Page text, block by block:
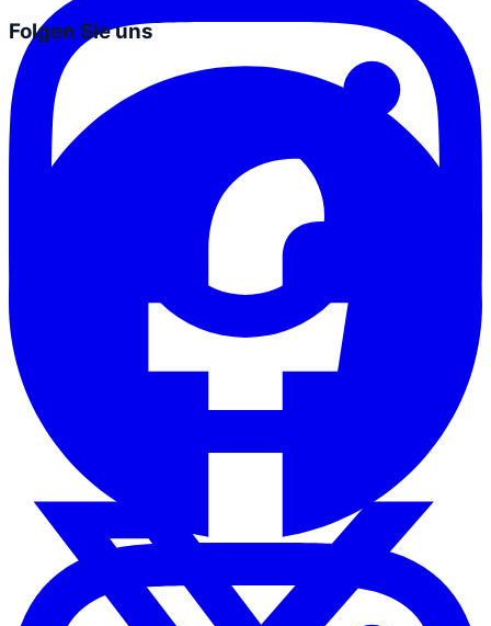
Folgen Sie uns